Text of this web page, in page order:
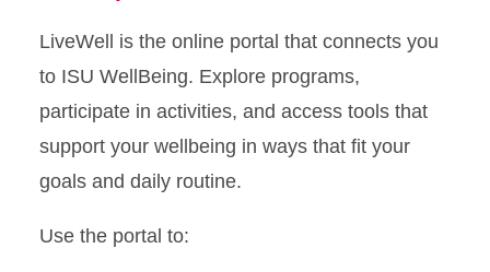
LiveWell is the online portal that connects you
to ISU WellBeing. Explore programs,
participate in activities, and access tools that
support your wellbeing in ways that fit your
goals and daily routine.
Use the portal to: